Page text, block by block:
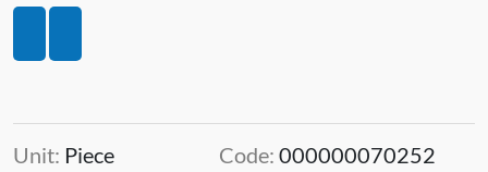
Unit: Piece
Code: 000000070252